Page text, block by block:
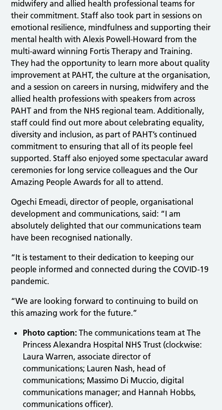
midwifery and allied health professional teams for
their commitment. Staff also took part in sessions on
emotional resilience, mindfulness and supporting their
mental health with Alexis Powell-Howard from the
multi-award winning Fortis Therapy and Training.
They had the opportunity to learn more about quality
improvement at PAHT, the culture at the organisation,
and a session on careers in nursing, midwifery and the
allied health professions with speakers from across
PAHT and from the NHS regional team. Additionally,
staff could find out more about celebrating equality,
diversity and inclusion, as part of PAHT’s continued
commitment to ensuring that all of its people feel
supported. Staff also enjoyed some spectacular award
ceremonies for long service colleagues and the Our
Amazing People Awards for all to attend.
Ogechi Emeadi, director of people, organisational
development and communications, said: “I am
absolutely delighted that our communications team
have been recognised nationally.
“It is testament to their dedication to keeping our
people informed and connected during the COVID-19
pandemic.
“We are looking forward to continuing to build on
this amazing work for the future.”
Photo caption: The communications team at The
Princess Alexandra Hospital NHS Trust (clockwise:
Laura Warren, associate director of
communications; Lauren Nash, head of
communications; Massimo Di Muccio, digital
communications manager; and Hannah Hobbs,
communications officer).